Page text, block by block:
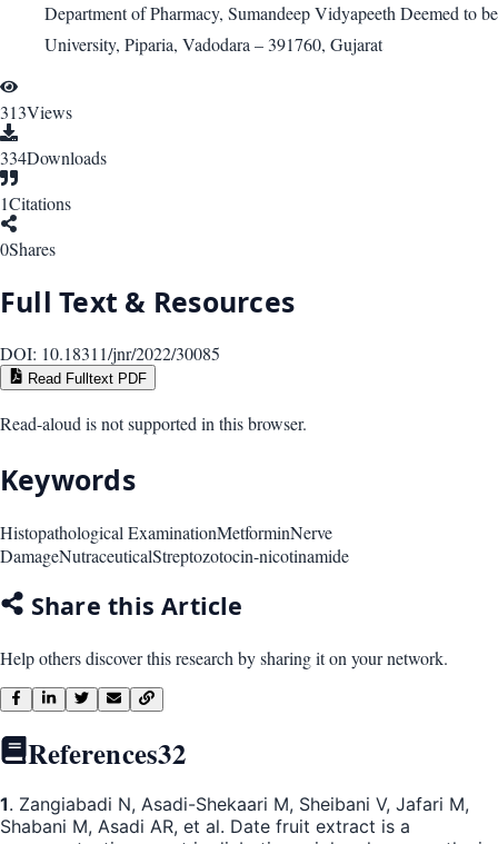
Department of Pharmacy, Sumandeep Vidyapeeth Deemed to be
University, Piparia, Vadodara – 391760, Gujarat
313Views
334Downloads
1Citations
0Shares
Full Text & Resources
DOI: 10.18311/jnr/2022/30085
Read Fulltext PDF
Read-aloud is not supported in this browser.
Keywords
Histopathological ExaminationMetforminNerve
DamageNutraceuticalStreptozotocin-nicotinamide
Share this Article
Help others discover this research by sharing it on your network.
References32
1. Zangiabadi N, Asadi-Shekaari M, Sheibani V, Jafari M,
Shabani M, Asadi AR, et al. Date fruit extract is a